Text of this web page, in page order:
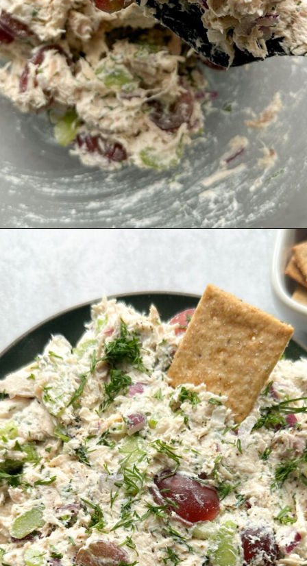
https://hellofrozenbananas.com/healthy-chicken-salad-with-greek-yogurt/